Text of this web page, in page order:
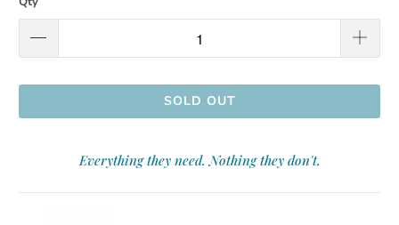
SOLD OUT
Everything they need. Nothing they don't.